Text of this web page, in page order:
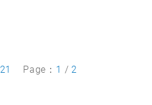
21 Page： 1 / 2